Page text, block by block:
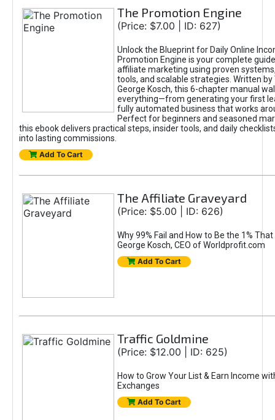
The Promotion Engine
(Price: $7.00 | ID: 627)
Unlock the Blueprint for Daily Online
Promotion Engine is your complete
affiliate marketing using proven
tools, and scalable strategies. Written by
George Kosch, this 6-chapter manual
everything—from generating your first
fully automated business that works
Perfect for beginners and seasoned
this ebook delivers practical steps, insider tools, and daily
into lasting commissions.
Add To Cart
The Affiliate Graveyard
(Price: $5.00 | ID: 626)
Why 99% Fail and How to Be the 1%
George Kosch, CEO of Worldprofit.com
Add To Cart
Traffic Goldmine
(Price: $12.00 | ID: 625)
How to Grow Your List & Earn Income
Exchanges
Add To Cart